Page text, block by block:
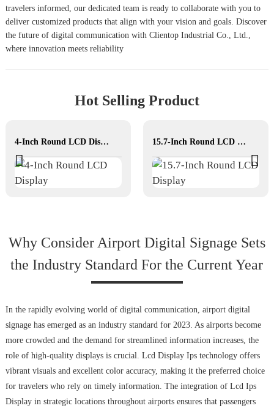
travelers informed, our dedicated team is ready to collaborate with you to
deliver customized products that align with your vision and goals. Discover
the future of digital communication with Clientop Industrial Co., Ltd.,
where innovation meets reliability
Hot Selling Product
4-Inch Round LCD Display 15.7-Inch Round LCD Display
Why Consider Airport Digital Signage Sets
the Industry Standard For the Current Year
In the rapidly evolving world of digital communication, airport digital
signage has emerged as an industry standard for 2023. As airports become
more crowded and the demand for streamlined information increases, the
role of high-quality displays is crucial. Lcd Display Ips technology offers
vibrant visuals and excellent color accuracy, making it the preferred choice
for travelers who rely on timely information. The integration of Lcd Ips
Display in strategic locations throughout airports ensures that passengers